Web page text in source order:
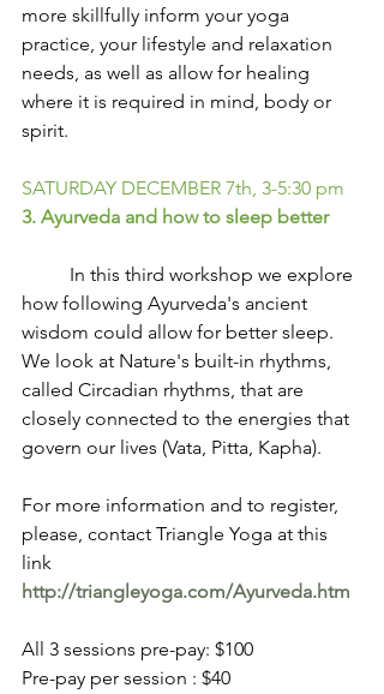
more skillfully inform your yoga
practice, your lifestyle and relaxation
needs, as well as allow for healing
where it is required in mind, body or
spirit.
SATURDAY DECEMBER 7th, 3-5:30 pm
3. Ayurveda and how to sleep better
how following Ayurveda's ancient
wisdom could allow for better sleep.
We look at Nature's built-in rhythms,
called Circadian rhythms, that are
closely connected to the energies that
govern our lives (Vata, Pitta, Kapha).
For more information and to register,
please, contact Triangle Yoga at this
link
http://triangleyoga.com/Ayurveda.htm
All 3 sessions pre-pay: $100
Pre-pay per session : $40